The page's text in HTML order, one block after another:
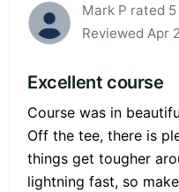
Mark P rated
Reviewed Apr
Excellent course
Course was in
Off the tee, there is
things get tougher
lightning fast, so